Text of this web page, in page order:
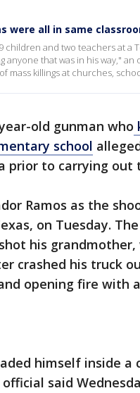
were all in same
children and two teachers at a
anyone that was in his way,"
mass killings at churches,
old gunman who
school
prior to carrying out
Ramos as the
on Tuesday.
his
crashed his truck
opening fire with
himself inside a
said